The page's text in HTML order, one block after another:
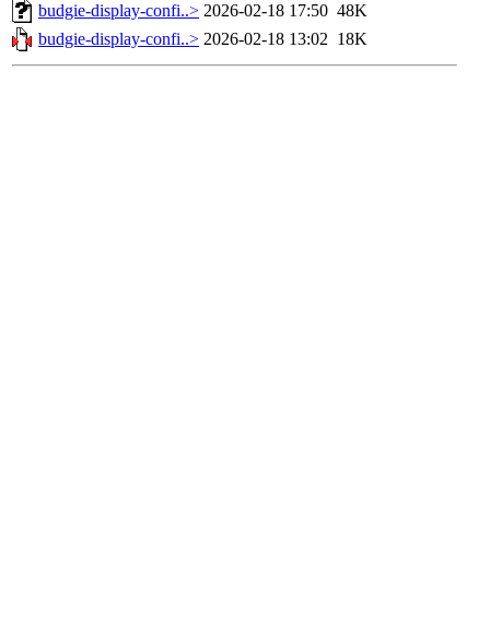
budgie-display-confi..> 2026-02-18 17:50 48K
budgie-display-confi..> 2026-02-18 13:02 18K